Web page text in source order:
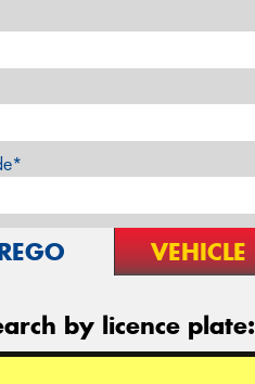
VEHICLE
by licence plate: